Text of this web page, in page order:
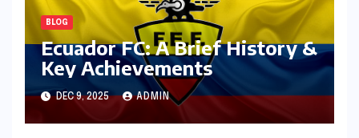
BLOG
Ecuador FC: A Brief History &
Key Achievements
DEC 9, 2025 ADMIN